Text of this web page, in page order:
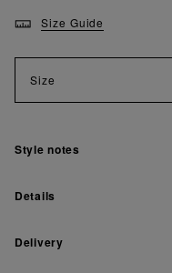
Size Guide
Size
Style notes
Details
Delivery